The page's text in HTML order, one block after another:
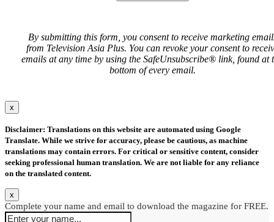
By submitting this form, you consent to receive marketing
from Television Asia Plus. You can revoke your consent to
emails at any time by using the SafeUnsubscribe® link, found at
bottom of every email.
x
Disclaimer: Translations on this website are automated using Google
Translate. While we strive for accuracy, please be cautious, as machine
translations may contain errors. For critical or sensitive content, consider
seeking professional human translation. We are not liable for any reliance
on the translated content.
x
Complete your name and email to download the magazine for FREE.